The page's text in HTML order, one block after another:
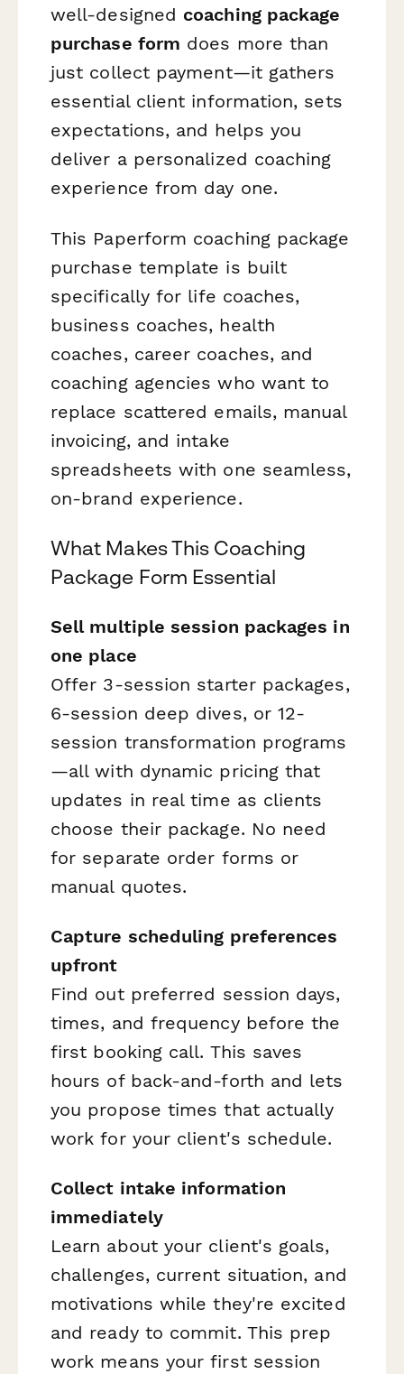
well-designed coaching package
purchase form does more than
just collect payment—it gathers
essential client information, sets
expectations, and helps you
deliver a personalized coaching
experience from day one.
This Paperform coaching package
purchase template is built
specifically for life coaches,
business coaches, health
coaches, career coaches, and
coaching agencies who want to
replace scattered emails, manual
invoicing, and intake
spreadsheets with one seamless,
on-brand experience.
What Makes This Coaching
Package Form Essential
Sell multiple session packages in
one place
Offer 3-session starter packages,
6-session deep dives, or 12-
session transformation programs
—all with dynamic pricing that
updates in real time as clients
choose their package. No need
for separate order forms or
manual quotes.
Capture scheduling preferences
upfront
Find out preferred session days,
times, and frequency before the
first booking call. This saves
hours of back-and-forth and lets
you propose times that actually
work for your client's schedule.
Collect intake information
immediately
Learn about your client's goals,
challenges, current situation, and
motivations while they're excited
and ready to commit. This prep
work means your first session